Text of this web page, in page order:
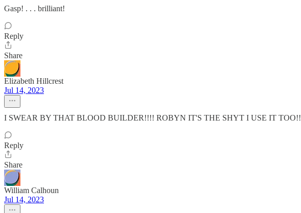
Gasp! . . . brilliant!
Reply
Share
Elizabeth Hillcrest
Jul 14, 2023
I SWEAR BY THAT BLOOD BUILDER!!!! ROBYN IT'S THE SHYT I USE IT TOO!!
Reply
Share
William Calhoun
Jul 14, 2023